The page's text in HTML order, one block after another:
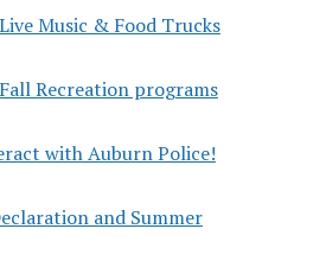
Music & Food Trucks
Recreation programs
with Auburn Police!
and Summer